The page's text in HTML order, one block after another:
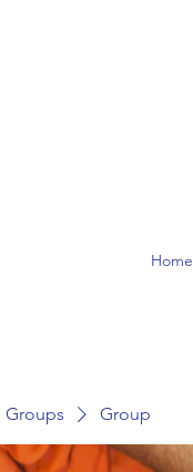
Home
Groups Group